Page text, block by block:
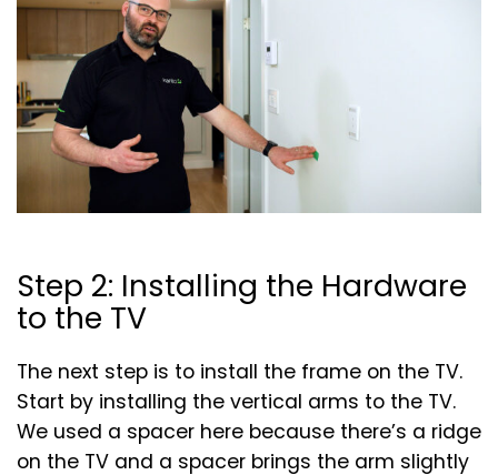
Step 2: Installing the Hardware
to the TV
The next step is to install the frame on the TV.
Start by installing the vertical arms to the TV.
We used a spacer here because there’s a ridge
on the TV and a spacer brings the arm slightly